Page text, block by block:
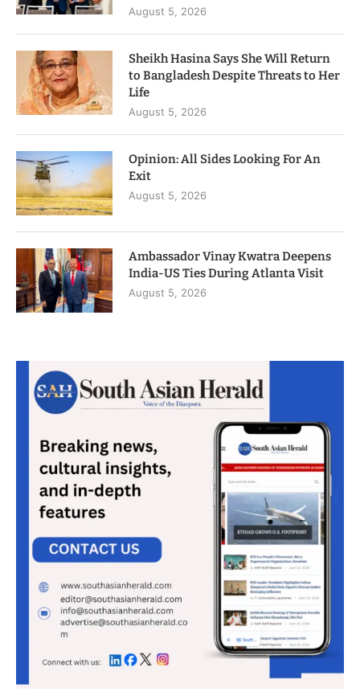
August 5, 2026
Sheikh Hasina Says She Will Return
to Bangladesh Despite Threats to Her
Life
August 5, 2026
Opinion: All Sides Looking For An
Exit
August 5, 2026
Ambassador Vinay Kwatra Deepens
India-US Ties During Atlanta Visit
August 5, 2026